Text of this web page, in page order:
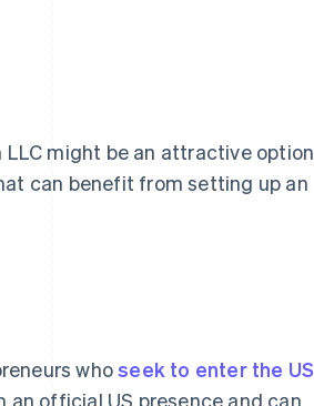
might be an attractive option
can benefit from setting up an
whoseek to enter the US
official US presence and can